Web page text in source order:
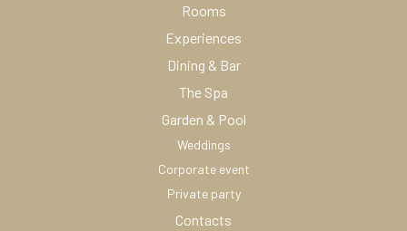
Rooms
Experiences
Dining & Bar
The Spa
Garden & Pool
Weddings
Corporate event
Private party
Contacts